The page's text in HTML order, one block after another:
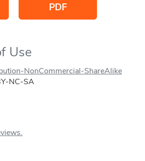
PDF
Use
NonCommercial-ShareAlike
NC-SA